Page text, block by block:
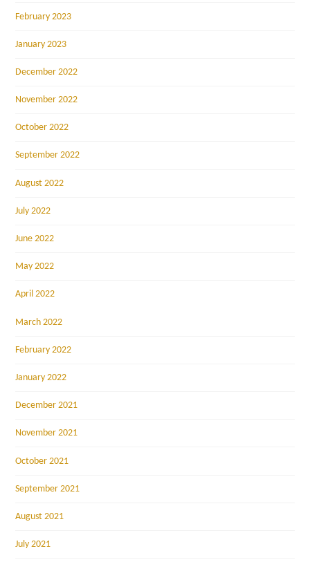
February 2023
January 2023
December 2022
November 2022
October 2022
September 2022
August 2022
July 2022
June 2022
May 2022
April 2022
March 2022
February 2022
January 2022
December 2021
November 2021
October 2021
September 2021
August 2021
July 2021